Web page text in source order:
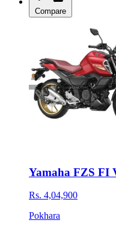
Compare
Yamaha FZS FI
Rs. 4,04,900
Pokhara